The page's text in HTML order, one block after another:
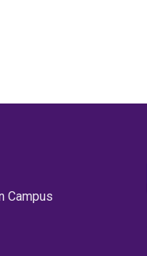
Campus